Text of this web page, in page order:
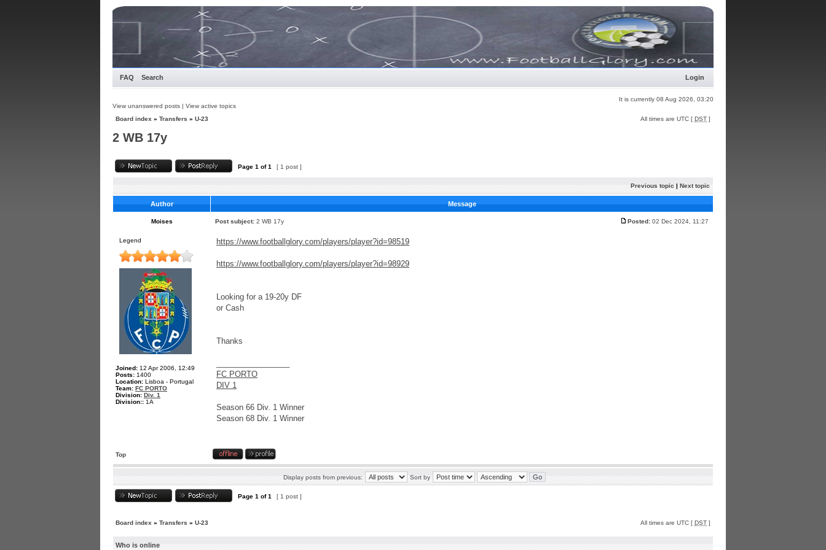
FAQ Search Login
It is currently 08 Aug 2026, 03:20
View unanswered posts | View active topics
Board index » Transfers » U-23 All times are UTC [ DST ]
2 WB 17y
Page 1 of1 [ 1 post ]
Previous topic | Next topic
Author Message
Moises Post subject: 2 WB 17y Posted: 02 Dec 2024, 11:27
Legend
Joined: 12 Apr 2006, 12:49
Posts: 1400
Location: Lisboa - Portugal
Team: FC PORTO
Division: Div. 1
Division:: 1A
https://www.footballglory.com/players/player?id=98519
https://www.footballglory.com/players/player?id=98929
Looking for a 19-20y DF
or Cash
Thanks
FC PORTO
DIV 1
Season 66 Div. 1 Winner
Season 68 Div. 1 Winner
Top
Display posts from previous: Sort by
Page 1 of1 [ 1 post ]
Board index » Transfers » U-23 All times are UTC [ DST ]
Who is online